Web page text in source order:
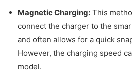
Magnetic Charging: This
connect the charger to the
and often allows for a quick
However, the charging speed
model.